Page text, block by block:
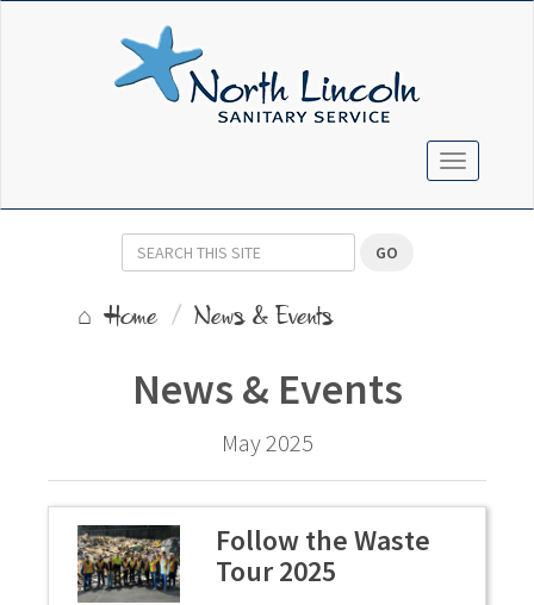
TOGGLE
GO
Home News & Events
News & Events
May 2025
Follow the Waste
Tour 2025